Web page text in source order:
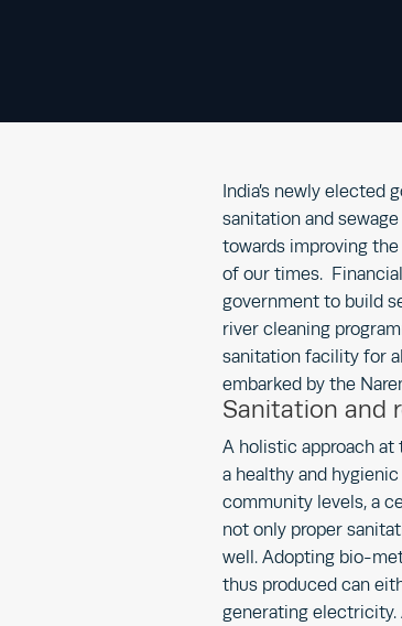
India’s newly elected
sanitation and
towards improving
of our times.
government to build
river cleaning
sanitation facility for
embarked by the
Sanitation and
A holistic approach at
a healthy and
community levels, a
not only proper
well. Adopting bio-
thus produced can
generating electricity.